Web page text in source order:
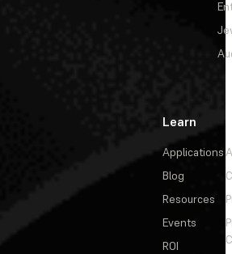
Learn
Applications
Blog
Resources
Events
ROI